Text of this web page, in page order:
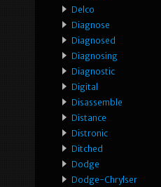
Delco
Diagnose
Diagnosed
Diagnosing
Diagnostic
Digital
Disassemble
Distance
Distronic
Ditched
Dodge
Dodge-Chrylser